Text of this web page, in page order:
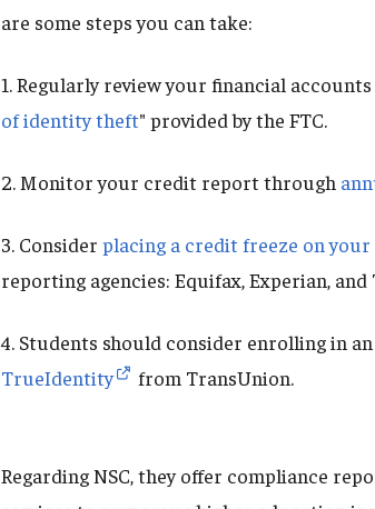
are some steps you can take:
1. Regularly review your financial
of identity theft" provided by the FTC.
2. Monitor your credit report through
3. Consider placing a credit freeze on
reporting agencies: Equifax, Experian,
4. Students should consider enrolling in
TrueIdentity
from TransUnion.
Regarding NSC, they offer compliance